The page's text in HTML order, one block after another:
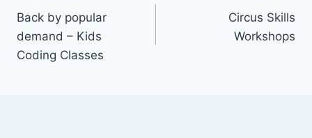
Back by popular
demand – Kids
Coding Classes
Circus Skills
Workshops